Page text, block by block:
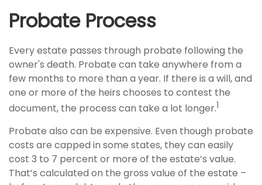
Probate Process
Every estate passes through probate following the
owner's death. Probate can take anywhere from a
few months to more than a year. If there is a will, and
one or more of the heirs chooses to contest the
document, the process can take a lot longer.1
Probate also can be expensive. Even though probate
costs are capped in some states, they can easily
cost 3 to 7 percent or more of the estate’s value.
That’s calculated on the gross value of the estate –